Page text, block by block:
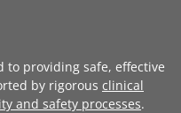
to providing safe, effective
by rigorous clinical
and safety processes.